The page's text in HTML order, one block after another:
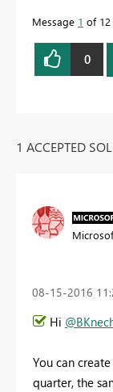
Message 1 of 12
0
1 ACCEPTED
‎08-15-2016
Hi
You can
quarter, the